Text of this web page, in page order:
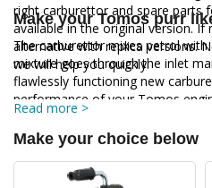
right carburettor and spare parts
available in the original version.
alternative with replica versions.
we will help you quickly.
Make your Tomos purr
The carburettor mixes petrol
mixture goes through the inlet
flawlessly functioning new
performance of your Tomos
your face when you go for a ride
Read more >
Make your choice below